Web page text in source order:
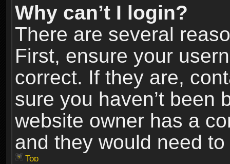
Why can’t I login?
There are several
First, ensure your
correct. If they are,
sure you haven’t been
website owner has a
and they would need
Top